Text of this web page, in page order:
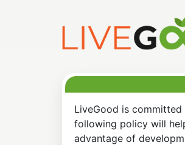
LiveGood is
following policy will
advantage of